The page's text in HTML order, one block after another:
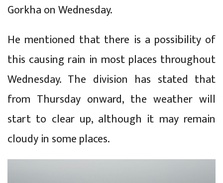
Gorkha on Wednesday.
He mentioned that there is a possibility of
this causing rain in most places throughout
Wednesday. The division has stated that
from Thursday onward, the weather will
start to clear up, although it may remain
cloudy in some places.